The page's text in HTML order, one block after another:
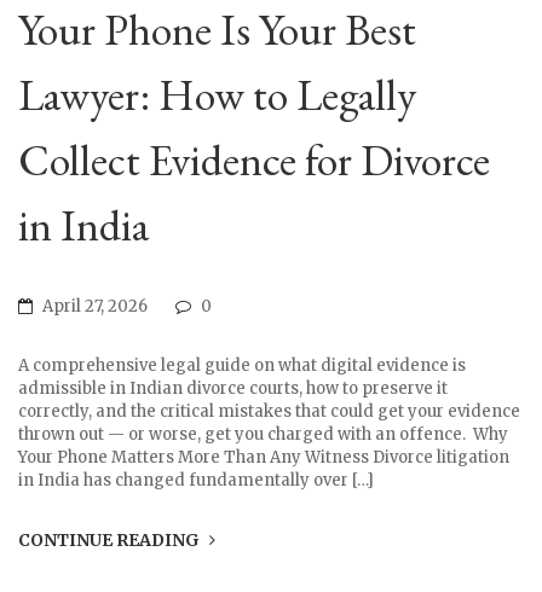
Your Phone Is Your Best
Lawyer: How to Legally
Collect Evidence for Divorce
in India
April 27, 2026 0
A comprehensive legal guide on what digital evidence is
admissible in Indian divorce courts, how to preserve it
correctly, and the critical mistakes that could get your evidence
thrown out — or worse, get you charged with an offence. Why
Your Phone Matters More Than Any Witness Divorce litigation
in India has changed fundamentally over […]
CONTINUE READING